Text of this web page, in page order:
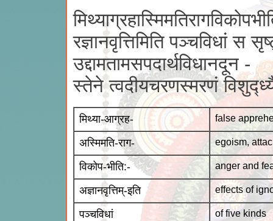
रज्ञानवृत्तिमिति पञ्चविधां स
उद्दामतामसपदार्थविधानदून -
स्तेने त्वदीयचरणस्मरणं
मिथ्या-आग्रह- false
अस्मिमति-राग- egoism,
विकोप-भीति:- anger and
अज्ञानवृत्तिम्-इति effects of
पञ्चविधां of five kinds